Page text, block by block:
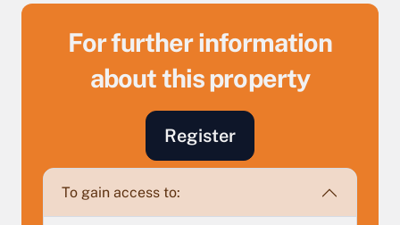
For further information
about this property
Register
To gain access to:
Sell Your Property by Auction